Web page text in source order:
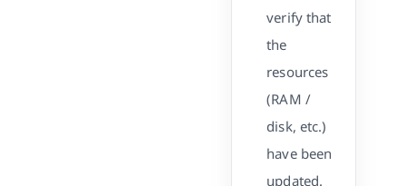
verify that
the
resources
(RAM /
disk, etc.)
have been
updated.